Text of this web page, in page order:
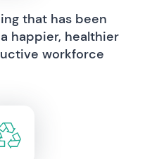
that has been
happier, healthier
workforce